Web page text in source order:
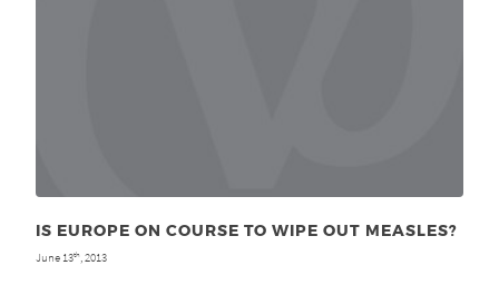
IS EUROPE ON COURSE TO WIPE OUT MEASLES?
June 13th , 2013